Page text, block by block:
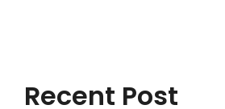
Recent Post